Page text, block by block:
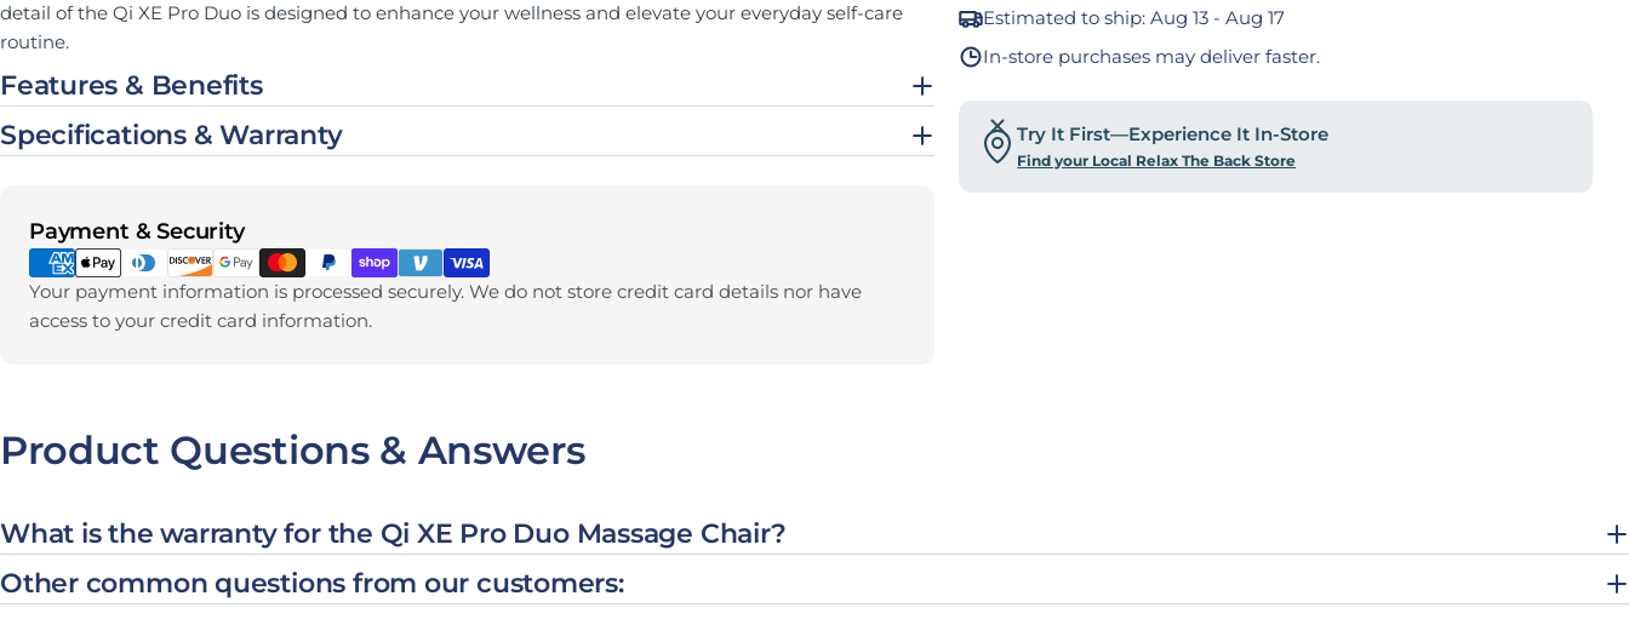
detail of the Qi XE Pro Duo is designed to enhance your wellness and elevate your everyday self-care
routine.
Features & Benefits
Specifications & Warranty
Payment & Security
Payment methods
Your payment information is processed securely. We do not store credit card details nor have
access to your credit card information.
Estimated to ship:Aug 13 - Aug 17
In-store purchases may deliver faster.
Try It First—Experience It In-Store
Find your Local Relax The Back Store
Product Questions & Answers
What is the warranty for the Qi XE Pro Duo Massage Chair?
Other common questions from our customers: